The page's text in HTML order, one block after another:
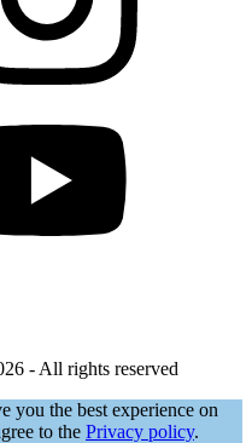
- All rights reserved
you the best experience on
to the Privacy policy.